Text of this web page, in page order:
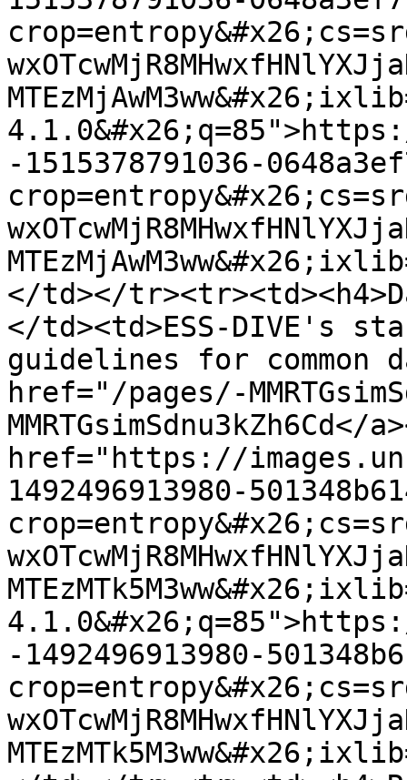
-1515378791036-
</td></
</td><td>ESS-DIVE's
guidelines for common
href="/pages/-
MMRTGsimSdnu3kZh6Cd</
href="https://
1492496913980-
-1492496913980-